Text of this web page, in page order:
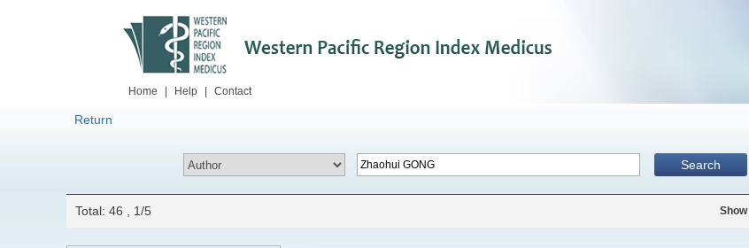
Home Help Contact
Return
Search
Total: 46 , 1/5 Show